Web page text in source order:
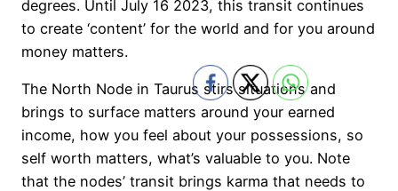
degrees. Until July 16 2023, this transit continues
to create ‘content’ for the world and for you around
money matters.
The North Node in Taurus stirs situations and
brings to surface matters around your earned
income, how you feel about your possessions, so
self worth matters, what’s valuable to you. Note
that the nodes’ transit brings karma that needs to